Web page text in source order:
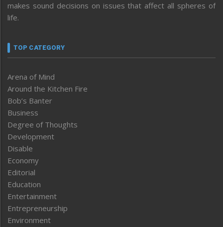
makes sound decisions on issues that affect all spheres of
life.
TOP CATEGORY
Arena of Mind
Around the Kitchen Fire
Bob’s Banter
Business
Degree of Thoughts
Development
Disable
Economy
Editorial
Education
Entertainment
Entrepreneurship
Environment